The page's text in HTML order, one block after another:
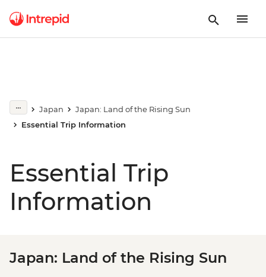
Japan
Japan: Land of the Rising Sun
Essential Trip Information
Essential Trip
Information
Japan: Land of the Rising Sun